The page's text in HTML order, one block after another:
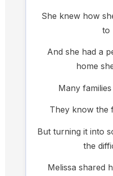
She knew how
to
And she had a
home
Many
They know the
But turning it into
the
Melissa shared